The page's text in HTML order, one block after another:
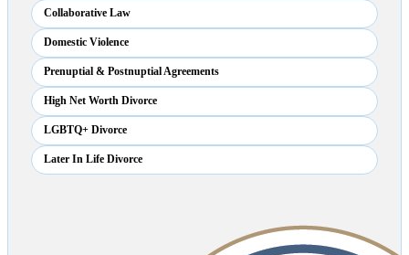
Collaborative Law
Domestic Violence
Prenuptial & Postnuptial Agreements
High Net Worth Divorce
LGBTQ+ Divorce
Later In Life Divorce